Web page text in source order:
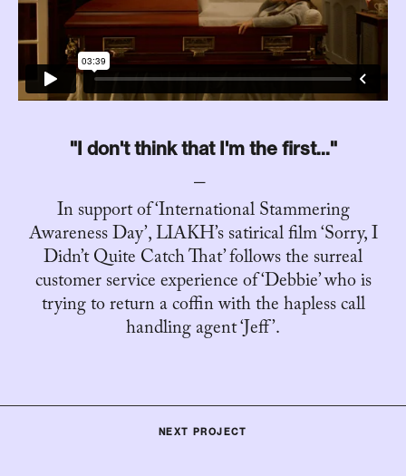
"I don't think that I'm the first..."
In support of ‘International Stammering
Awareness Day’, LIAKH’s satirical film ‘Sorry, I
Didn’t Quite Catch That’ follows the surreal
customer service experience of ‘Debbie’ who is
trying to return a coffin with the hapless call
handling agent ‘Jeff’.
NEXT PROJECT